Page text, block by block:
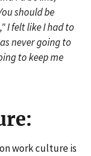
should be
I felt like I had to
never going to
to keep me
work culture is